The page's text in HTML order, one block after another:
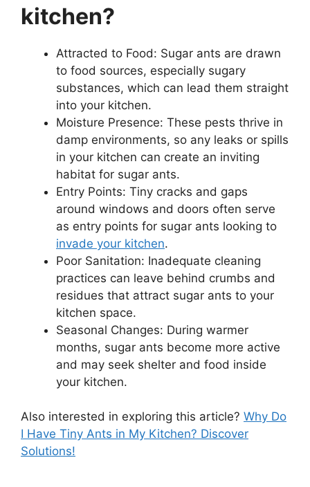
kitchen?
Attracted to Food: Sugar ants are drawn
to food sources, especially sugary
substances, which can lead them straight
into your kitchen.
Moisture Presence: These pests thrive in
damp environments, so any leaks or spills
in your kitchen can create an inviting
habitat for sugar ants.
Entry Points: Tiny cracks and gaps
around windows and doors often serve
as entry points for sugar ants looking to
invade your kitchen.
Poor Sanitation: Inadequate cleaning
practices can leave behind crumbs and
residues that attract sugar ants to your
kitchen space.
Seasonal Changes: During warmer
months, sugar ants become more active
and may seek shelter and food inside
your kitchen.
Also interested in exploring this article? Why Do
I Have Tiny Ants in My Kitchen? Discover
Solutions!